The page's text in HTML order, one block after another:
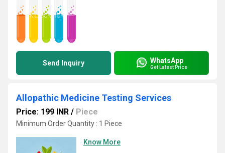
Send Inquiry WhatsApp
Get Latest Price
Allopathic Medicine Testing Services
Price: 199 INR / Piece
Minimum Order Quantity : 1 Piece
Know More